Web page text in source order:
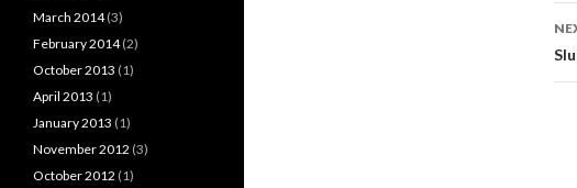
March 2014(3)
February 2014(2)
October 2013 (1)
April 2013 (1)
January 2013 (1)
November 2012 (3)
October 2012 (1)